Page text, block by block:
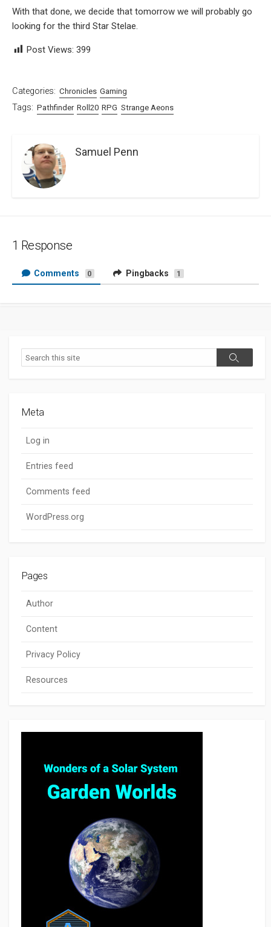
With that done, we decide that tomorrow we will probably go
looking for the third Star Stelae.
Post Views: 399
Categories: Chronicles Gaming
Tags: Pathfinder Roll20 RPG Strange Aeons
Samuel Penn
1 Response
Comments 0 Pingbacks 1
Search
Search
Meta
Log in
Entries feed
Comments feed
WordPress.org
Pages
Author
Content
Privacy Policy
Resources